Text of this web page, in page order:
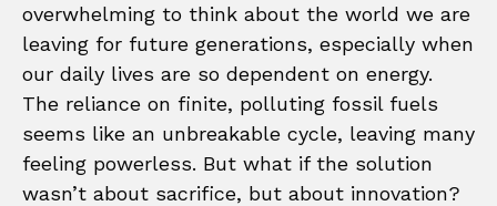
overwhelming to think about the world we are
leaving for future generations, especially when
our daily lives are so dependent on energy.
The reliance on finite, polluting fossil fuels
seems like an unbreakable cycle, leaving many
feeling powerless. But what if the solution
wasn’t about sacrifice, but about innovation?